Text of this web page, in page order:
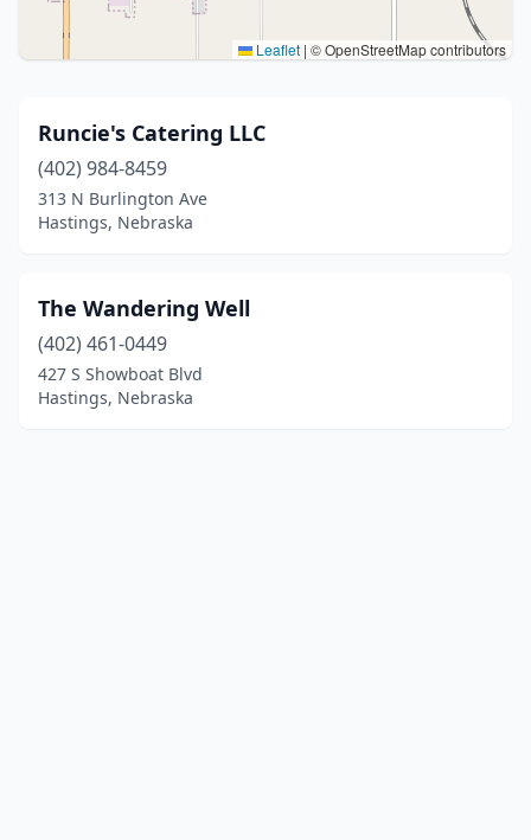
Leaflet | © OpenStreetMap contributors
Runcie's Catering LLC
(402) 984-8459
313 N Burlington Ave
Hastings, Nebraska
The Wandering Well
(402) 461-0449
427 S Showboat Blvd
Hastings, Nebraska